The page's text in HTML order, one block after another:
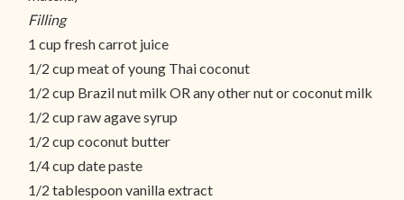
Filling
1 cup fresh carrot juice
1/2 cup meat of young Thai coconut
1/2 cup Brazil nut milk OR any other nut or coconut milk
1/2 cup raw agave syrup
1/2 cup coconut butter
1/4 cup date paste
1/2 tablespoon vanilla extract